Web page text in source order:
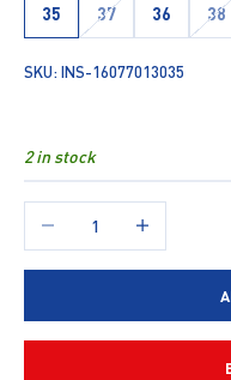
35
37 36 38
SKU: INS-16077013035
2 in stock
Decrease quantityIncrease